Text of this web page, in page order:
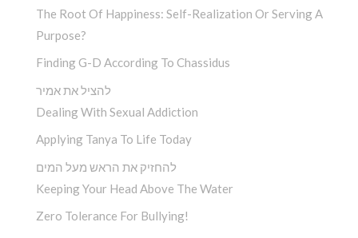
The Root Of Happiness: Self-Realization Or Serving A
Purpose?
Finding G-D According To Chassidus
להציל את אמיר
Dealing With Sexual Addiction
Applying Tanya To Life Today
להחזיק את הראש מעל המים
Keeping Your Head Above The Water
Zero Tolerance For Bullying!